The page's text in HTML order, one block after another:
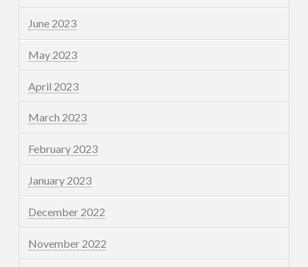
June 2023
May 2023
April 2023
March 2023
February 2023
January 2023
December 2022
November 2022